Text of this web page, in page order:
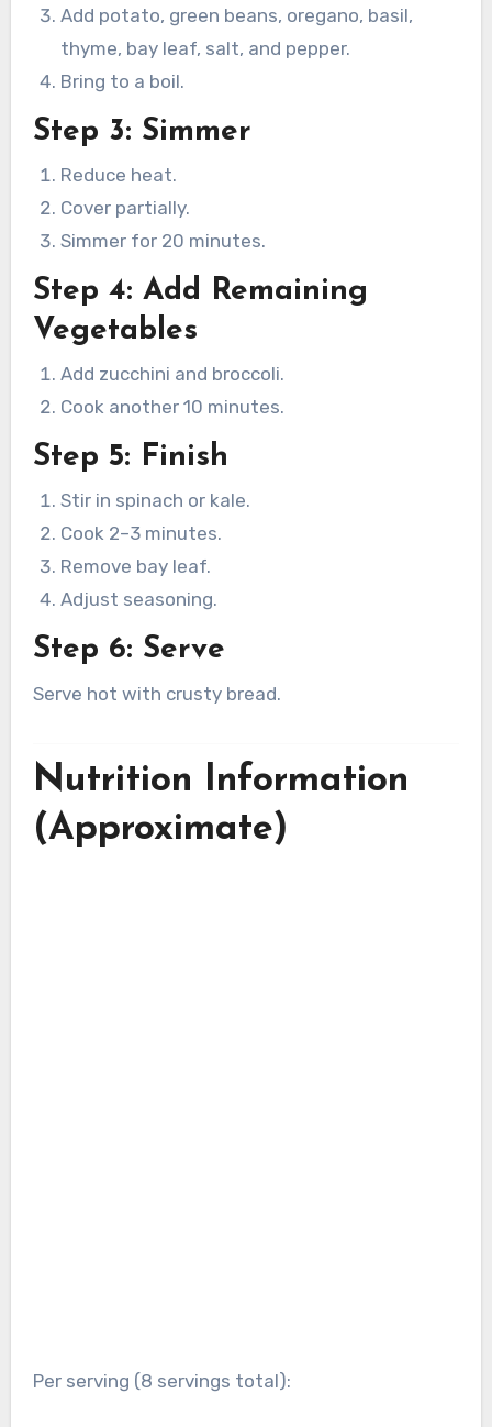
Add potato, green beans, oregano, basil,
thyme, bay leaf, salt, and pepper.
Bring to a boil.
Step 3: Simmer
Reduce heat.
Cover partially.
Simmer for 20 minutes.
Step 4: Add Remaining
Vegetables
Add zucchini and broccoli.
Cook another 10 minutes.
Step 5: Finish
Stir in spinach or kale.
Cook 2–3 minutes.
Remove bay leaf.
Adjust seasoning.
Step 6: Serve
Serve hot with crusty bread.
Nutrition Information
(Approximate)
Per serving (8 servings total):